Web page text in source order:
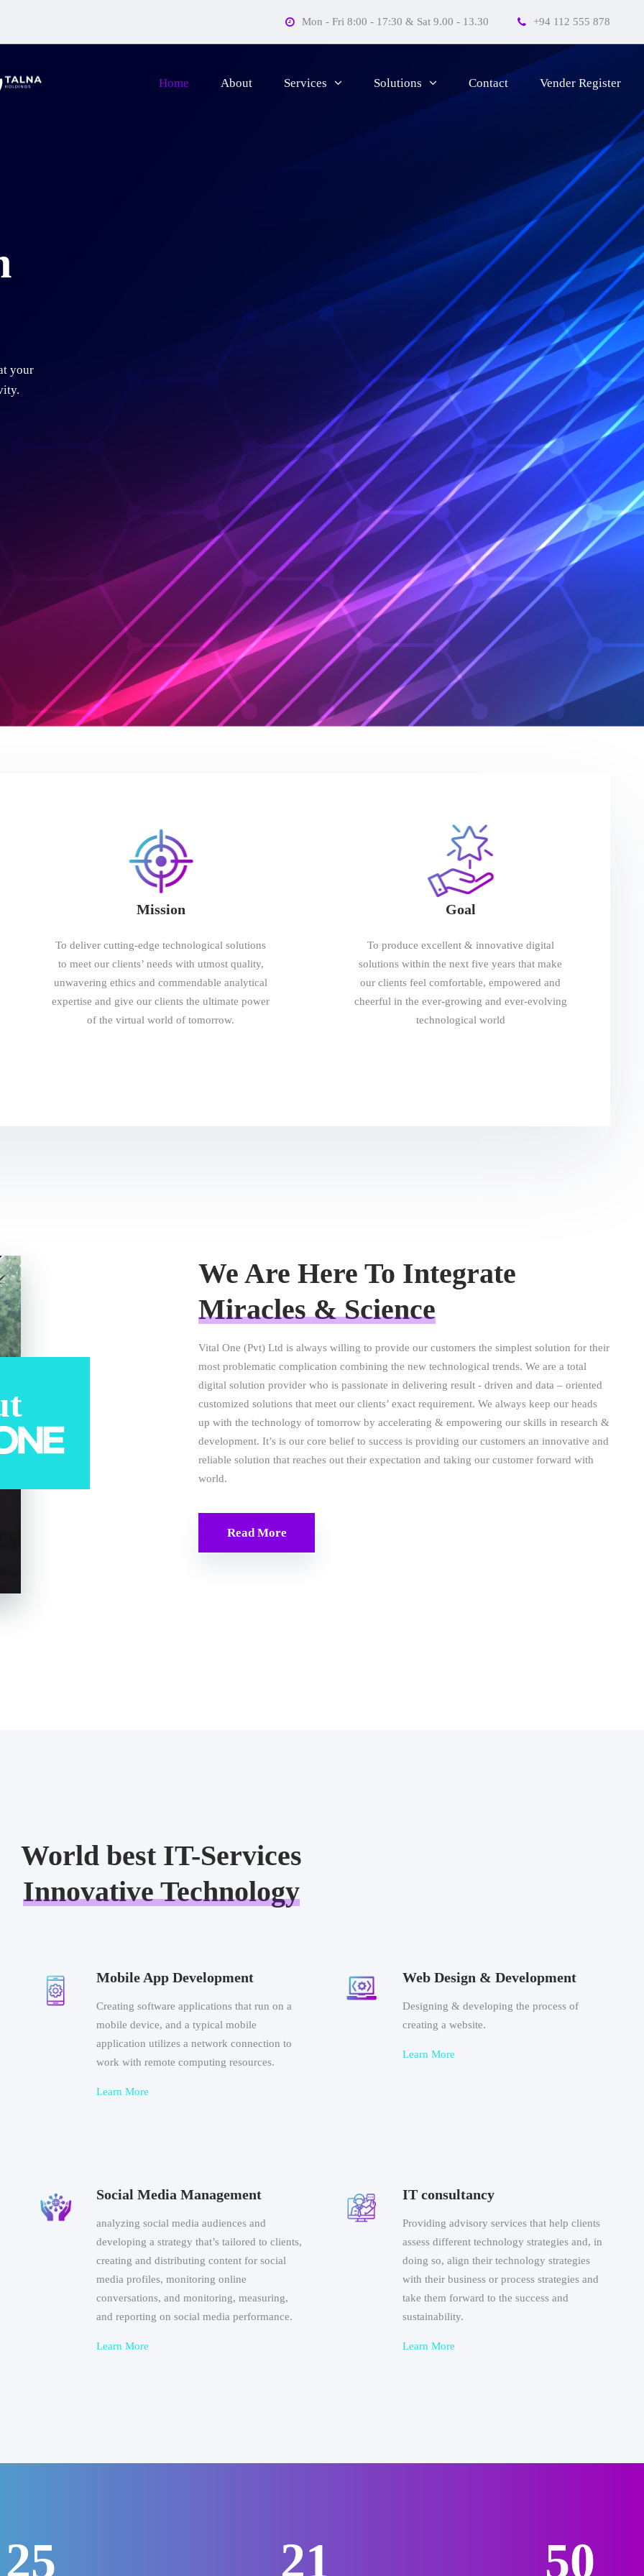
Mon - Fri 8:00 - 17:30 & Sat 9.00 - 13.30 +94 112 555 878
Home About Services Solutions Contact Vender Register
your
Mission
To deliver cutting-edge technological solutions
to meet our clients’ needs with utmost quality,
unwavering ethics and commendable analytical
expertise and give our clients the ultimate power
of the virtual world of tomorrow.
Goal
To produce excellent & innovative digital
solutions within the next five years that make
our clients feel comfortable, empowered and
cheerful in the ever-growing and ever-evolving
technological world
We Are Here To Integrate
Miracles & Science
Vital One (Pvt) Ltd is always willing to provide our customers the simplest solution for their
most problematic complication combining the new technological trends. We are a total
digital solution provider who is passionate in delivering result - driven and data – oriented
customized solutions that meet our clients’ exact requirement. We always keep our heads
up with the technology of tomorrow by accelerating & empowering our skills in research &
development. It’s is our core belief to success is providing our customers an innovative and
reliable solution that reaches out their expectation and taking our customer forward with
world.
Read More
World best IT-Services
Innovative Technology
Mobile App Development
Creating software applications that run on a
mobile device, and a typical mobile
application utilizes a network connection to
work with remote computing resources.
Learn More
Web Design & Development
Designing & developing the process of
creating a website.
Learn More
Social Media Management
analyzing social media audiences and
developing a strategy that’s tailored to clients,
creating and distributing content for social
media profiles, monitoring online
conversations, and monitoring, measuring,
and reporting on social media performance.
Learn More
IT consultancy
Providing advisory services that help clients
assess different technology strategies and, in
doing so, align their technology strategies
with their business or process strategies and
take them forward to the success and
sustainability.
Learn More
31 26 62